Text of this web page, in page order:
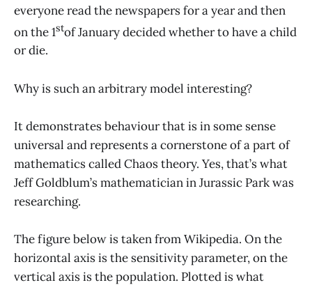
everyone read the newspapers for a year and then
on the 1stof January decided whether to have a child
or die.
Why is such an arbitrary model interesting?
It demonstrates behaviour that is in some sense
universal and represents a cornerstone of a part of
mathematics called Chaos theory. Yes, that’s what
Jeff Goldblum’s mathematician in Jurassic Park was
researching.
The figure below is taken from Wikipedia. On the
horizontal axis is the sensitivity parameter, on the
vertical axis is the population. Plotted is what